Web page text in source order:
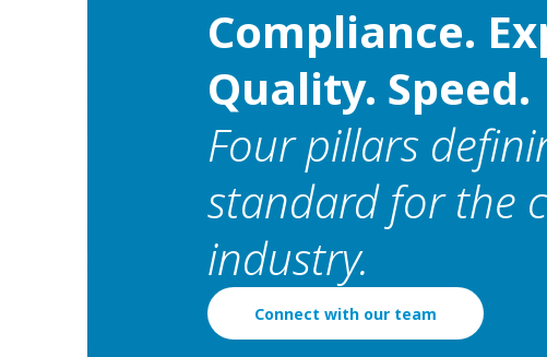
Compliance.
Quality. Speed.
Four pillars
standard for the
industry.
Connect with our team